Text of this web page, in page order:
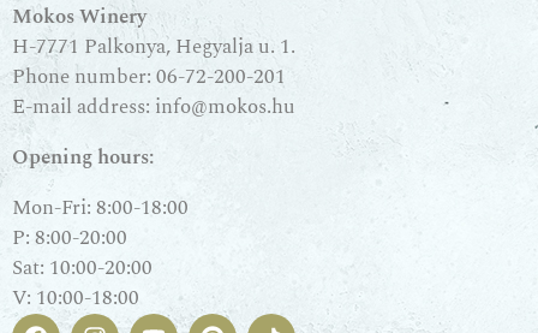
Mokos Winery
H-7771 Palkonya, Hegyalja u. 1.
Phone number:06-72-200-201
E-mail address: info@mokos.hu
Opening hours:
Mon-Fri: 8:00-18:00
P: 8:00-20:00
Sat: 10:00-20:00
V: 10:00-18:00